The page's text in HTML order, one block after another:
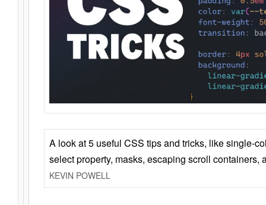
A look at 5 useful CSS tips and tricks, like single-
select property, masks, escaping scroll containers,
KEVIN POWELL